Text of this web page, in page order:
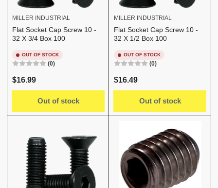
MILLER INDUSTRIAL
Flat Socket Cap Screw 10 -
32 X 3/4 Box 100
OUT OF STOCK
(0)
Regular
price
$16.99
Out of stock
MILLER INDUSTRIAL
Flat Socket Cap Screw 10 -
32 X 1/2 Box 100
OUT OF STOCK
(0)
Regular
price
$16.49
Out of stock